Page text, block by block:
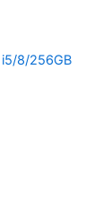
8/256GB